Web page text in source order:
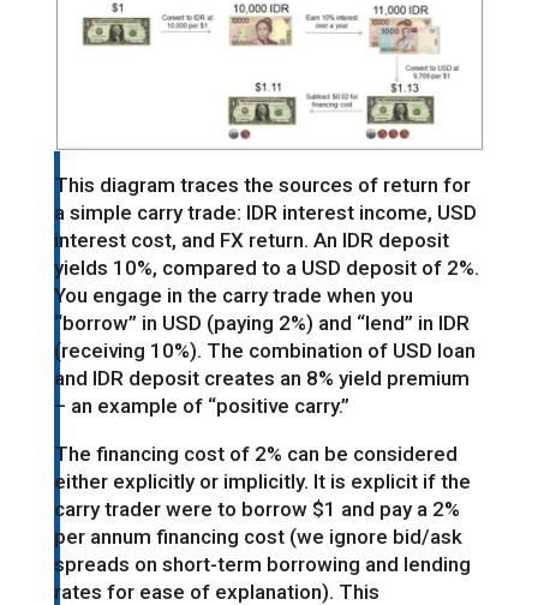
This diagram traces the sources of return for
a simple carry trade: IDR interest income, USD
interest cost, and FX return. An IDR deposit
yields 10%, compared to a USD deposit of 2%.
You engage in the carry trade when you
“borrow” in USD (paying 2%) and “lend” in IDR
(receiving 10%). The combination of USD loan
and IDR deposit creates an 8% yield premium
– an example of “positive carry.”
The financing cost of 2% can be considered
either explicitly or implicitly. It is explicit if the
carry trader were to borrow $1 and pay a 2%
per annum financing cost (we ignore bid/ask
spreads on short-term borrowing and lending
rates for ease of explanation). This